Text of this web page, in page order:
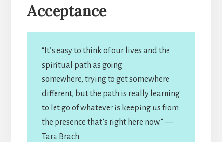
Acceptance
“It’s easy to think of our lives and the
spiritual path as going
somewhere, trying to get somewhere
different, but the path is really learning
to let go of whatever is keeping us from
the presence that’s right here now.” —
Tara Brach